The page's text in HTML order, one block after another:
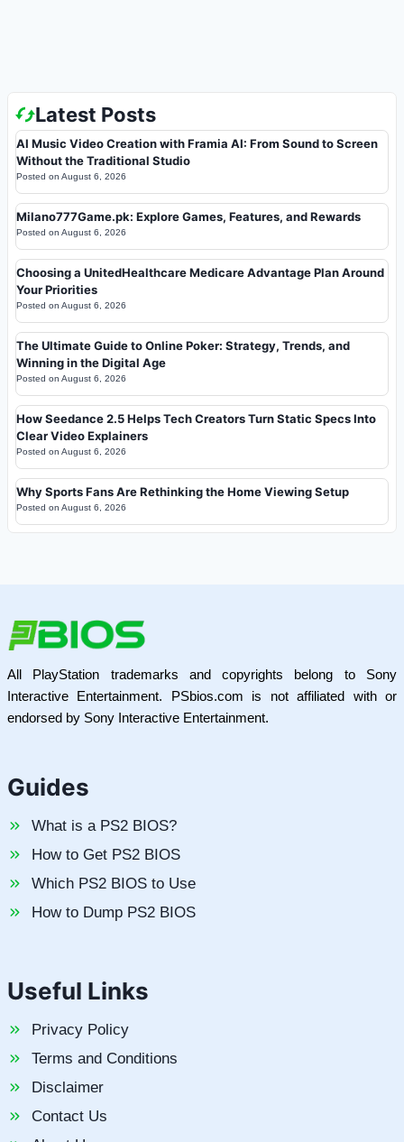
Latest Posts
AI Music Video Creation with Framia AI: From Sound to Screen
Without the Traditional Studio
Posted on August 6, 2026
Milano777Game.pk: Explore Games, Features, and Rewards
Posted on August 6, 2026
Choosing a UnitedHealthcare Medicare Advantage Plan Around
Your Priorities
Posted on August 6, 2026
The Ultimate Guide to Online Poker: Strategy, Trends, and
Winning in the Digital Age
Posted on August 6, 2026
How Seedance 2.5 Helps Tech Creators Turn Static Specs Into
Clear Video Explainers
Posted on August 6, 2026
Why Sports Fans Are Rethinking the Home Viewing Setup
Posted on August 6, 2026
All PlayStation trademarks and copyrights belong to Sony
Interactive Entertainment. PSbios.com is not affiliated with or
endorsed by Sony Interactive Entertainment.
Guides
What is a PS2 BIOS?
How to Get PS2 BIOS
Which PS2 BIOS to Use
How to Dump PS2 BIOS
Useful Links
Privacy Policy
Terms and Conditions
Disclaimer
Contact Us